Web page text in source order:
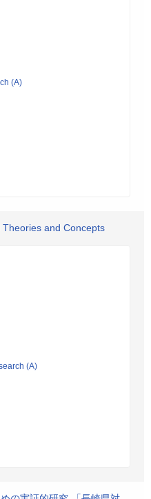
(A)
and Concepts
(A)